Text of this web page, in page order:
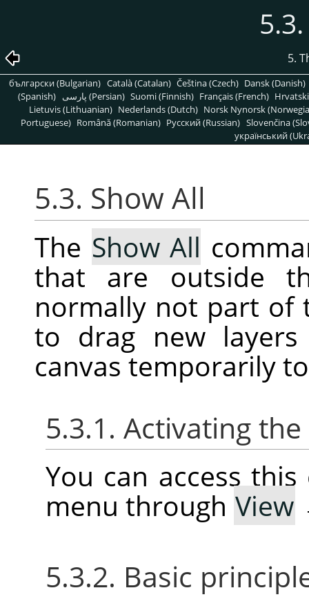
5.
български (Bulgarian) Català (Catalan) Čeština (Czech) Dansk (Danish)
(Spanish)
پارسی (Persian) Suomi (Finnish) Français (French)
Lietuvis (Lithuanian) Nederlands (Dutch) Norsk Nynorsk
Portuguese) Română (Romanian) Pусский (Russian) Slovenčina
український
5.3. Show All
The Show All
that are outside
normally not part of
to drag new
canvas temporarily
5.3.1. Activating
You can access
menu through View
5.3.2. Basic